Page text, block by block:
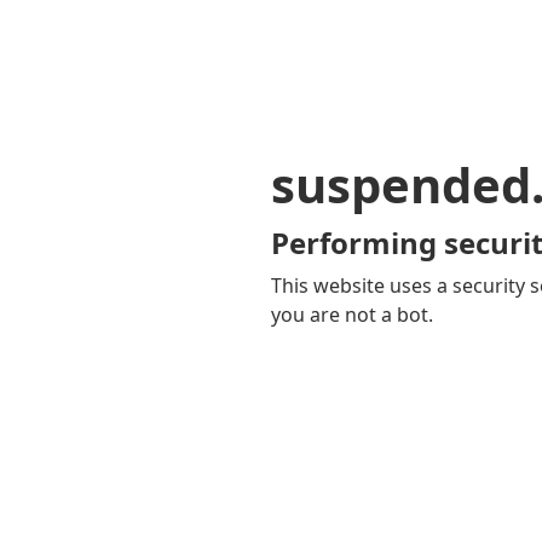
Performing
This website uses a security
you are not a bot.